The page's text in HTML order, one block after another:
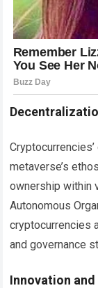
metaverse’s
ownership within
Autonomous
cryptocurrencies
and governance
Innovation